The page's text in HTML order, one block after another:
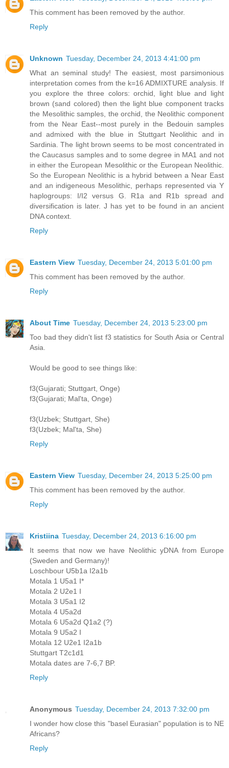
This comment has been removed by the author.
Reply
Unknown Tuesday, December 24, 2013 4:41:00 pm
What an seminal study! The easiest, most parsimonious
interpretation comes from the k=16 ADMIXTURE analysis. If
you explore the three colors: orchid, light blue and light
brown (sand colored) then the light blue component tracks
the Mesolithic samples, the orchid, the Neolithic component
from the Near East--most purely in the Bedouin samples
and admixed with the blue in Stuttgart Neolithic and in
Sardinia. The light brown seems to be most concentrated in
the Caucasus samples and to some degree in MA1 and not
in either the European Mesolithic or the European Neolithic.
So the European Neolithic is a hybrid between a Near East
and an indigeneous Mesolithic, perhaps represented via Y
haplogroups: I/I2 versus G. R1a and R1b spread and
diversification is later. J has yet to be found in an ancient
DNA context.
Reply
Eastern View Tuesday, December 24, 2013 5:01:00 pm
This comment has been removed by the author.
Reply
About Time Tuesday, December 24, 2013 5:23:00 pm
Too bad they didn't list f3 statistics for South Asia or Central
Asia.
Would be good to see things like:
f3(Gujarati; Stuttgart, Onge)
f3(Gujarati; Mal'ta, Onge)
f3(Uzbek; Stuttgart, She)
f3(Uzbek; Mal'ta, She)
Reply
Eastern View Tuesday, December 24, 2013 5:25:00 pm
This comment has been removed by the author.
Reply
Kristiina Tuesday, December 24, 2013 6:16:00 pm
It seems that now we have Neolithic yDNA from Europe
(Sweden and Germany)!
Loschbour U5b1a I2a1b
Motala 1 U5a1 I*
Motala 2 U2e1 I
Motala 3 U5a1 I2
Motala 4 U5a2d
Motala 6 U5a2d Q1a2 (?)
Motala 9 U5a2 I
Motala 12 U2e1 I2a1b
Stuttgart T2c1d1
Motala dates are 7-6,7 BP.
Reply
Anonymous Tuesday, December 24, 2013 7:32:00 pm
I wonder how close this "basel Eurasian" population is to NE
Africans?
Reply